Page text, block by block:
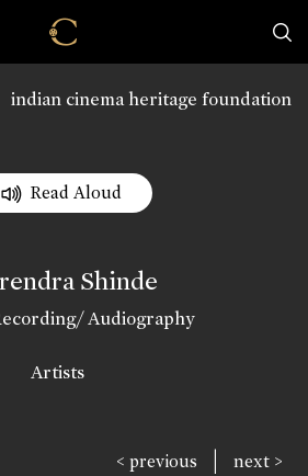
indian cinema heritage foundation
Read Aloud
Shinde
Audiography
Artists
< previous | next >